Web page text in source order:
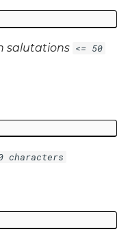
salutations <= 50
characters